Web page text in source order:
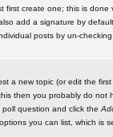
first create one; this is
add a signature by
posts by un-
a new topic (or edit the
then you probably do
question and click the
you can list, which is